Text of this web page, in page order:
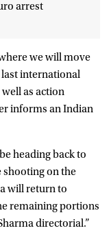
arrest
we will move
last international
as action
informs an Indian
heading back to
shooting on the
will return to
remaining portions
directorial.”